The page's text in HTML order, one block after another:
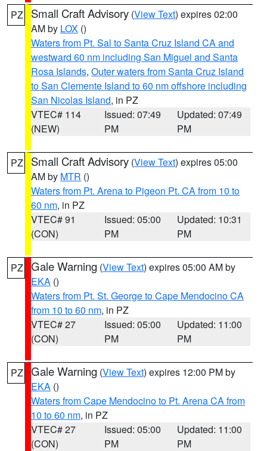
PZ Small Craft Advisory (View Text) expires 02:00
AM by LOX ()
Waters from Pt. Sal to Santa Cruz Island CA and
westward 60 nm including San Miguel and Santa
Rosa Islands, Outer waters from Santa Cruz Island
to San Clemente Island to 60 nm offshore including
San Nicolas Island, in PZ
VTEC# 114
(NEW)
Issued: 07:49
PM
Updated: 07:49
PM
PZ Small Craft Advisory (View Text) expires 05:00
AM by MTR ()
Waters from Pt. Arena to Pigeon Pt. CA from 10 to
60 nm, in PZ
VTEC# 91
(CON)
Issued: 05:00
PM
Updated: 10:31
PM
PZ Gale Warning (View Text) expires 05:00 AM by
EKA ()
Waters from Pt. St. George to Cape Mendocino CA
from 10 to 60 nm, in PZ
VTEC# 27
(CON)
Issued: 05:00
PM
Updated: 11:00
PM
PZ Gale Warning (View Text) expires 12:00 PM by
EKA ()
Waters from Cape Mendocino to Pt. Arena CA from
10 to 60 nm, in PZ
VTEC# 27
(CON)
Issued: 05:00
PM
Updated: 11:00
PM